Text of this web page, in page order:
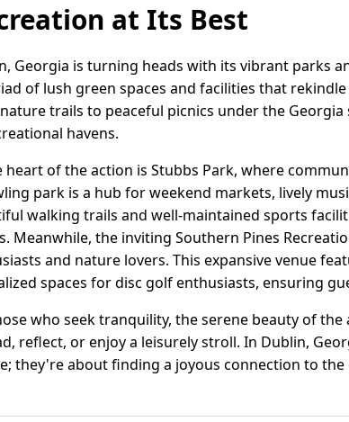
at Its Best
Georgia is turning heads with its vibrant parks
of lush green spaces and facilities that
nature trails to peaceful picnics under the
havens.
heart of the action is Stubbs Park, where
park is a hub for weekend markets, lively
walking trails and well-maintained sports
Meanwhile, the inviting Southern Pines
and nature lovers. This expansive venue
spaces for disc golf enthusiasts, ensuring
who seek tranquility, the serene beauty of
reflect, or enjoy a leisurely stroll. In Dublin,
they're about finding a joyous connection to